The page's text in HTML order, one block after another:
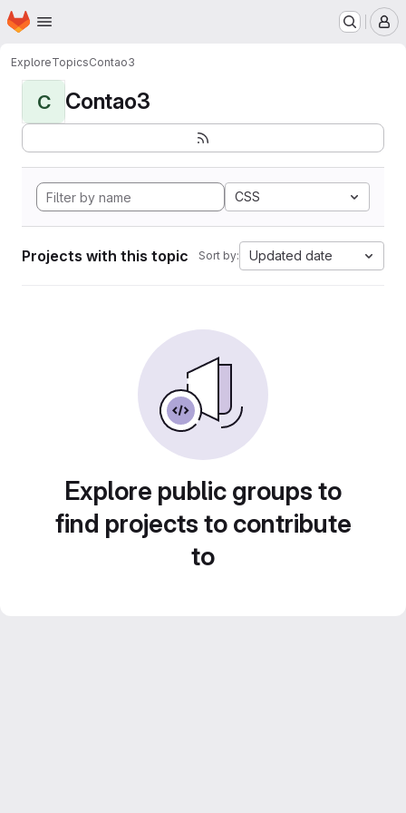
Skip to main content
Homepage
ExploreTopicsContao3
C Contao3
CSS
Projects with this topic Sort by: Updated date
Explore public groups to
find projects to contribute
to